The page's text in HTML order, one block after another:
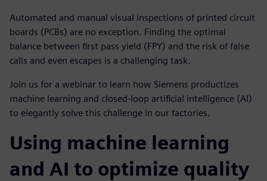
Automated and manual visual inspections of printed circuit
boards (PCBs) are no exception. Finding the optimal
balance between first pass yield (FPY) and the risk of false
calls and even escapes is a challenging task.
Join us for a webinar to learn how Siemens productizes
machine learning and closed-loop artificial intelligence (AI)
to elegantly solve this challenge in our factories.
Using machine learning
and AI to optimize quality